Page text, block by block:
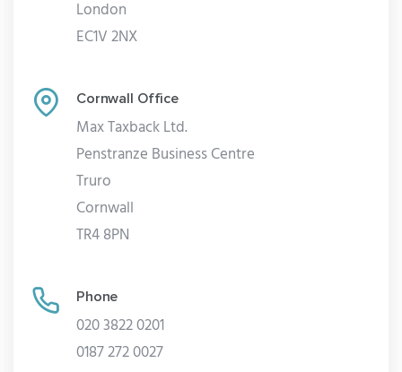
London
EC1V 2NX
Cornwall Office
Max Taxback Ltd.
Penstranze Business Centre
Truro
Cornwall
TR4 8PN
Phone
020 3822 0201
0187 272 0027